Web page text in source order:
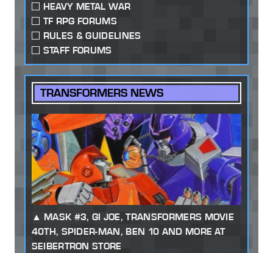
HEAVY METAL WAR
TF RPG FORUMS
RULES & GUIDELINES
STAFF FORUMS
TRANSFORMERS NEWS
MASK #3, GI JOE, TRANSFORMERS MOVIE
40TH, SPIDER-MAN, BEN 10 AND MORE AT
SEIBERTRON STORE